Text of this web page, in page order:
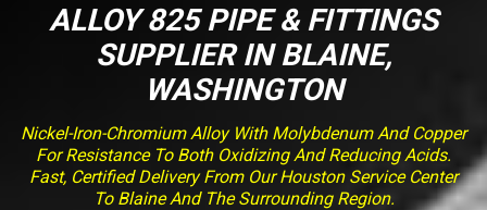
ALLOY 825 PIPE & FITTINGS
SUPPLIER IN BLAINE,
WASHINGTON
Nickel-Iron-Chromium Alloy With Molybdenum And Copper
For Resistance To Both Oxidizing And Reducing Acids.
Fast, Certified Delivery From Our Houston Service Center
To Blaine And The Surrounding Region.